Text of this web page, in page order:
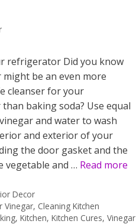
refrigerator Did you know
be an even more
cleanser for your
baking soda? Use equal
and water to wash
and exterior of your
the door gasket and the
vegetable and … Read more
Decor
Vinegar, Cleaning Kitchen
, Kitchen, Kitchen Cures, Vinegar